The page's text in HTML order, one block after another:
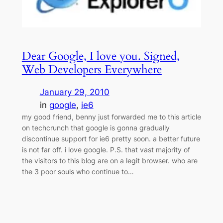
Dear Google, I love you. Signed,
Web Developers Everywhere
January 29, 2010
in google, ie6
my good friend, benny just forwarded me to this article
on techcrunch that google is gonna gradually
discontinue support for ie6 pretty soon. a better future
is not far off. i love google. P.S. that vast majority of
the visitors to this blog are on a legit browser. who are
the 3 poor souls who continue to…